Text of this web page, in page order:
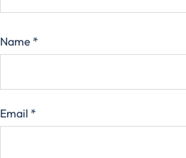
Name *
Email *